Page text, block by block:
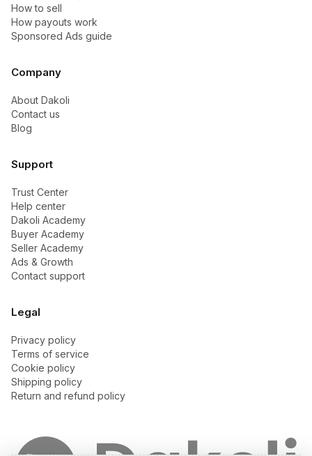
How to sell
How payouts work
Sponsored Ads guide
Company
About Dakoli
Contact us
Blog
Support
Trust Center
Help center
Dakoli Academy
Buyer Academy
Seller Academy
Ads & Growth
Contact support
Legal
Privacy policy
Terms of service
Cookie policy
Shipping policy
Return and refund policy